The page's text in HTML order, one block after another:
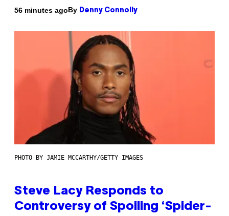
56 minutes agoBy Denny Connolly
PHOTO BY JAMIE MCCARTHY/GETTY IMAGES
Steve Lacy Responds to
Controversy of Spoiling ‘Spider-